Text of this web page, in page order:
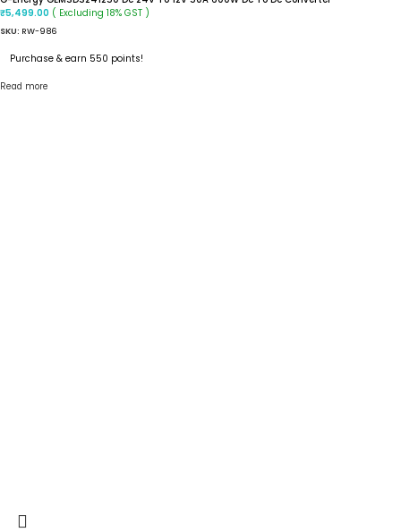
₹5,499.00 ( Excluding 18% GST )
SKU: RW-986
Purchase & earn 550 points!
Read more